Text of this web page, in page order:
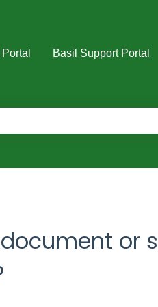
Basil Support Portal
or